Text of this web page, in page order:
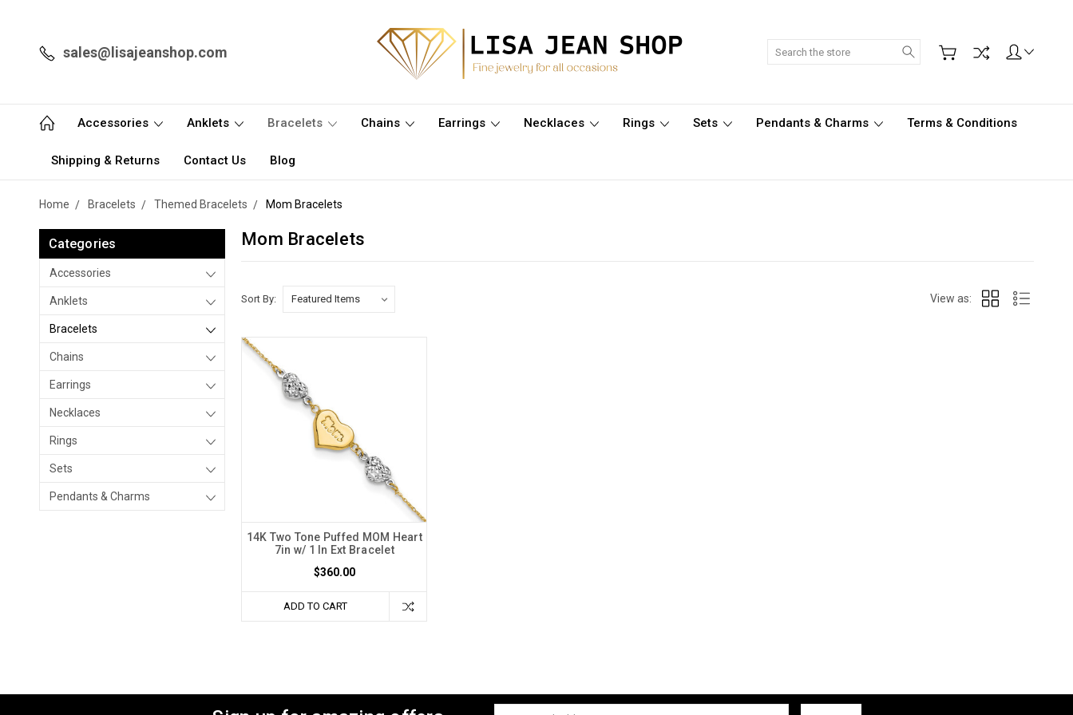
sales@lisajeanshop.com Search
Accessories Anklets Bracelets Chains Earrings Necklaces Rings Sets Pendants & Charms Terms & Conditions
Shipping & Returns Contact Us Blog
Home Bracelets Themed Bracelets Mom Bracelets
Categories
Accessories
Anklets
Bracelets
Chains
Earrings
Necklaces
Rings
Sets
Pendants & Charms
Mom Bracelets
Sort By: View as:
14K Two Tone Puffed MOM Heart
7in w/ 1 In Ext Bracelet
$360.00
ADD TO CART